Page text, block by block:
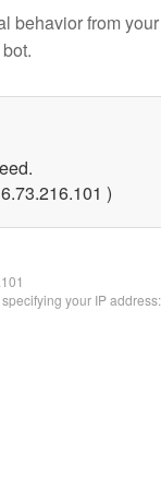
behavior from
)
your IP